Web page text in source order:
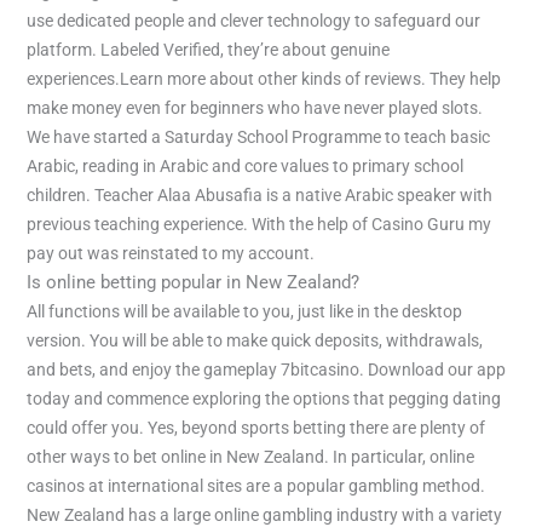
use dedicated people and clever technology to safeguard our
platform. Labeled Verified, they’re about genuine
experiences.Learn more about other kinds of reviews. They help
make money even for beginners who have never played slots.
We have started a Saturday School Programme to teach basic
Arabic, reading in Arabic and core values to primary school
children. Teacher Alaa Abusafia is a native Arabic speaker with
previous teaching experience. With the help of Casino Guru my
pay out was reinstated to my account.
Is online betting popular in New Zealand?
All functions will be available to you, just like in the desktop
version. You will be able to make quick deposits, withdrawals,
and bets, and enjoy the gameplay 7bitcasino. Download our app
today and commence exploring the options that pegging dating
could offer you. Yes, beyond sports betting there are plenty of
other ways to bet online in New Zealand. In particular, online
casinos at international sites are a popular gambling method.
New Zealand has a large online gambling industry with a variety